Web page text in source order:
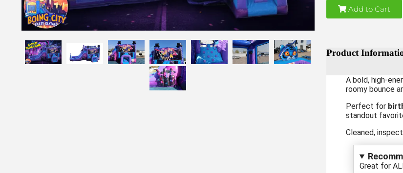
Add to Cart
Product
A bold, high-
roomy bounce
Perfect for
standout
Cleaned,
Great for